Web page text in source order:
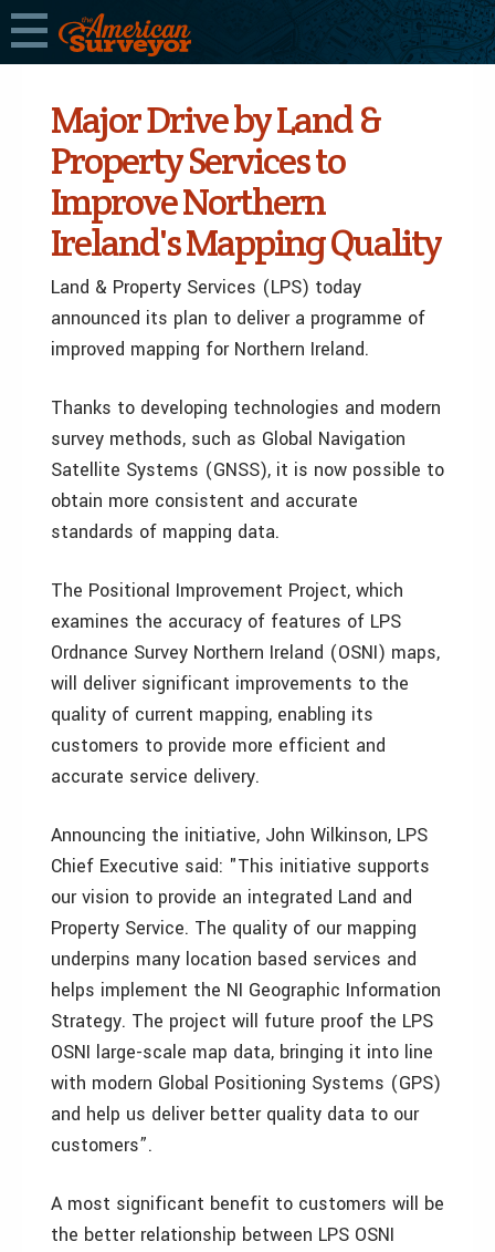
Major Drive by Land &
Property Services to
Improve Northern
Ireland's Mapping Quality
Land & Property Services (LPS) today
announced its plan to deliver a programme of
improved mapping for Northern Ireland.
Thanks to developing technologies and modern
survey methods, such as Global Navigation
Satellite Systems (GNSS), it is now possible to
obtain more consistent and accurate
standards of mapping data.
The Positional Improvement Project, which
examines the accuracy of features of LPS
Ordnance Survey Northern Ireland (OSNI) maps,
will deliver significant improvements to the
quality of current mapping, enabling its
customers to provide more efficient and
accurate service delivery.
Announcing the initiative, John Wilkinson, LPS
Chief Executive said: "This initiative supports
our vision to provide an integrated Land and
Property Service. The quality of our mapping
underpins many location based services and
helps implement the NI Geographic Information
Strategy. The project will future proof the LPS
OSNI large-scale map data, bringing it into line
with modern Global Positioning Systems (GPS)
and help us deliver better quality data to our
customers”.
A most significant benefit to customers will be
the better relationship between LPS OSNI